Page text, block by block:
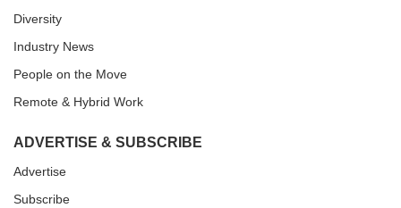
Diversity
Industry News
People on the Move
Remote & Hybrid Work
ADVERTISE & SUBSCRIBE
Advertise
Subscribe